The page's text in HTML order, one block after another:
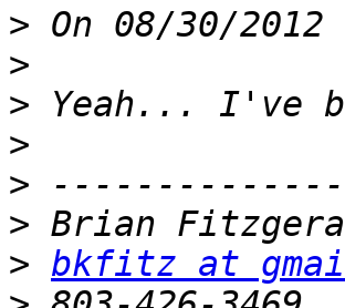
>
>
>
>
>
>
> bkfitz at